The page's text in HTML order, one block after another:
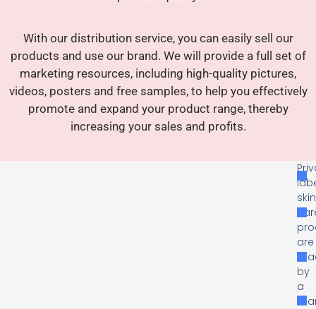
With our distribution service, you can easily sell our
products and use our brand. We will provide a full set of
marketing resources, including high-quality pictures,
videos, posters and free samples, to help you effectively
promote and expand your product range, thereby
increasing your sales and profits.
skin
are
by
a